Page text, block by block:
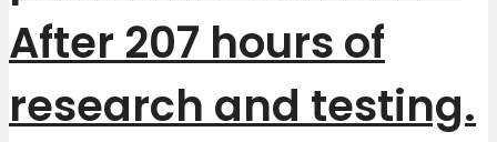
After 207 hours of
research and testing.